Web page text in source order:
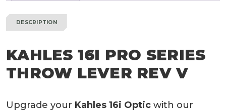
DESCRIPTION
KAHLES 16I PRO SERIES
THROW LEVER REV V
Upgrade your Kahles 16i Optic with our